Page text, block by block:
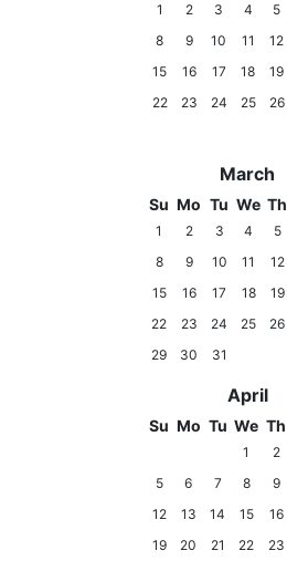
1 2 3 4 5
8
9 10 11 12
15
16 17 18 19
22
23 24 25 26
March
Su Mo Tu We Th
1 2 3 4 5
8
9 10 11 12
15
16 17 18 19
22
23 24 25 26
29
30 31
April
Su Mo Tu We Th
1 2
5
6 7 8 9
12
13 14 15 16
19
20 21 22 23